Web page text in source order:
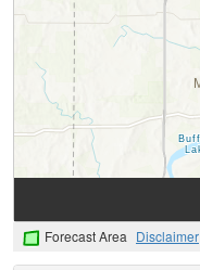
Forecast Area Disclaimer